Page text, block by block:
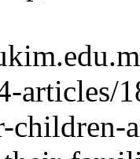
articles/
children-